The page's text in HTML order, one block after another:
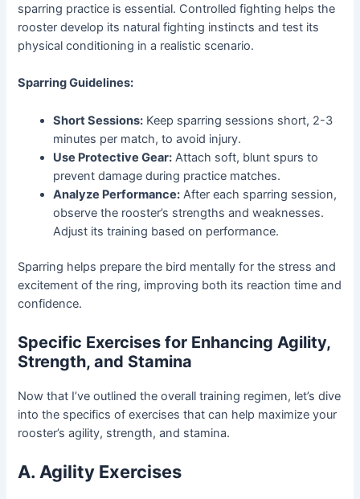
sparring practice is essential. Controlled fighting helps the
rooster develop its natural fighting instincts and test its
physical conditioning in a realistic scenario.
Sparring Guidelines:
Short Sessions: Keep sparring sessions short, 2-3
minutes per match, to avoid injury.
Use Protective Gear: Attach soft, blunt spurs to
prevent damage during practice matches.
Analyze Performance: After each sparring session,
observe the rooster’s strengths and weaknesses.
Adjust its training based on performance.
Sparring helps prepare the bird mentally for the stress and
excitement of the ring, improving both its reaction time and
confidence.
Specific Exercises for Enhancing Agility,
Strength, and Stamina
Now that I’ve outlined the overall training regimen, let’s dive
into the specifics of exercises that can help maximize your
rooster’s agility, strength, and stamina.
A. Agility Exercises